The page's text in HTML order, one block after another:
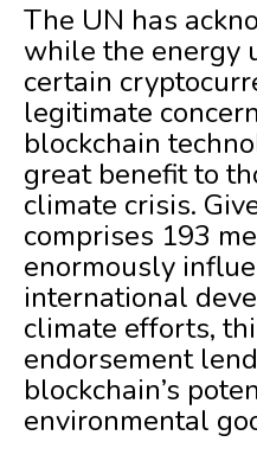
The UN has
while the energy
certain
legitimate
blockchain
great benefit to
climate crisis.
comprises 193
enormously
international
climate efforts,
endorsement
blockchain’s
environmental